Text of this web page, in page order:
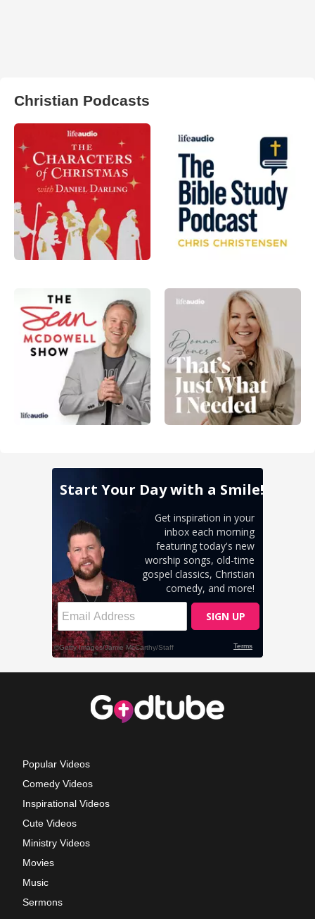
Christian Podcasts
Popular Videos
Comedy Videos
Inspirational Videos
Cute Videos
Ministry Videos
Movies
Music
Sermons